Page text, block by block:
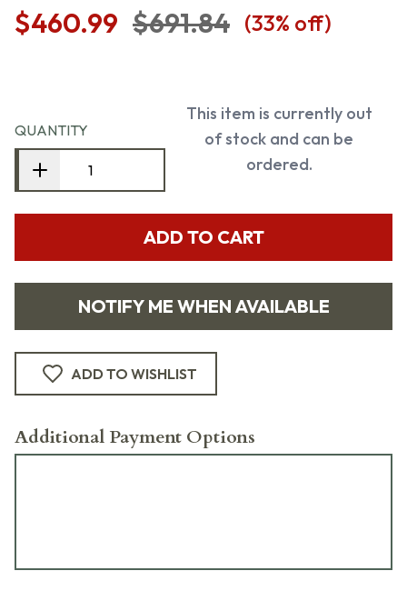
$460.99 $691.84 (33% off)
QUANTITY
This item is currently out
of stock and can be
ordered.
ADD TO CART
NOTIFY ME WHEN AVAILABLE
ADD TO WISHLIST
Additional Payment Options